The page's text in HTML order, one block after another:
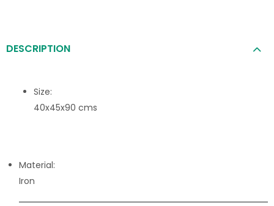
DESCRIPTION
Size:
40x45x90 cms
Material:
Iron